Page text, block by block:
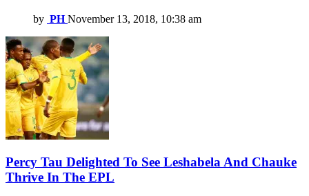
by PH November 13, 2018, 10:38 am
Percy Tau Delighted To See Leshabela And Chauke
Thrive In The EPL